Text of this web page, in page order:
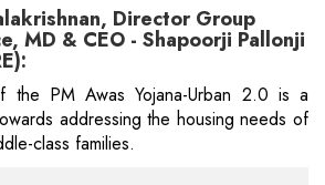
Director Group
MD & CEO - Shapoorji Pallonji
the PM Awas Yojana-Urban 2.0 is a
addressing the housing needs of
class families.